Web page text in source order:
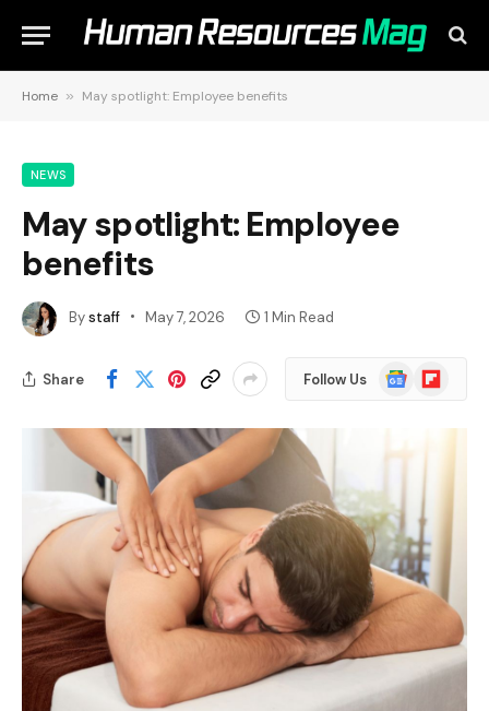
Home » May spotlight: Employee benefits
NEWS
May spotlight: Employee
benefits
Bystaff May 7, 2026 1 Min Read
Share Follow Us
Google
News
Flipboard